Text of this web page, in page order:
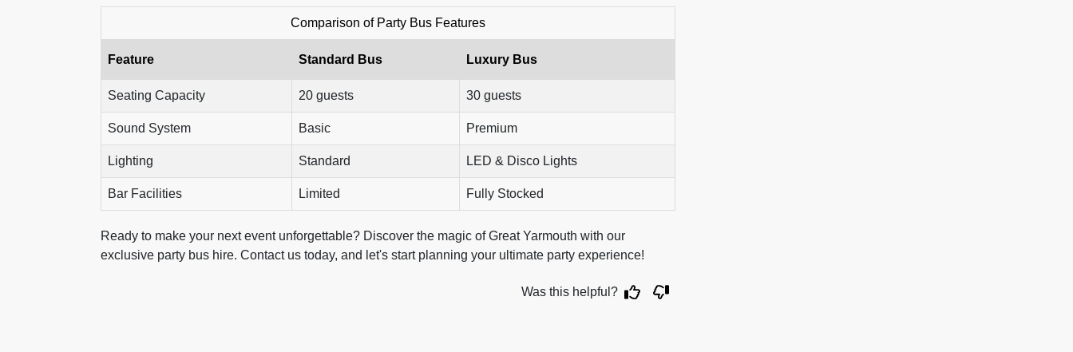
Comparison of Party Bus Features
Feature Standard Bus Luxury Bus
Seating Capacity 20 guests 30 guests
Sound System Basic Premium
Lighting Standard LED & Disco Lights
Bar Facilities Limited Fully Stocked
Ready to make your next event unforgettable? Discover the magic of Great Yarmouth with our
exclusive party bus hire. Contact us today, and let's start planning your ultimate party experience!
Was this helpful?